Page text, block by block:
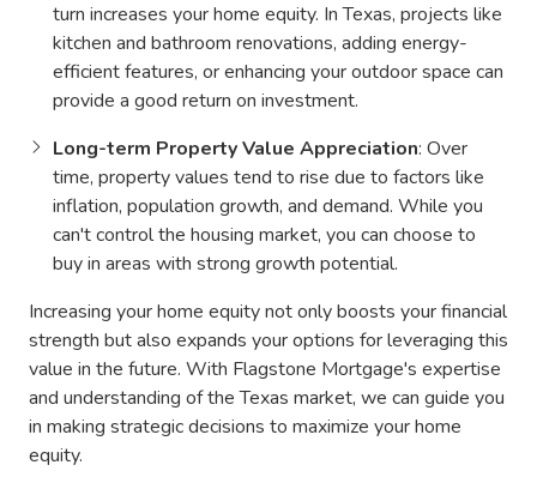
turn increases your home equity. In Texas, projects like
kitchen and bathroom renovations, adding energy-
efficient features, or enhancing your outdoor space can
provide a good return on investment.
Long-term Property Value Appreciation: Over
time, property values tend to rise due to factors like
inflation, population growth, and demand. While you
can't control the housing market, you can choose to
buy in areas with strong growth potential.
Increasing your home equity not only boosts your financial
strength but also expands your options for leveraging this
value in the future. With Flagstone Mortgage's expertise
and understanding of the Texas market, we can guide you
in making strategic decisions to maximize your home
equity.